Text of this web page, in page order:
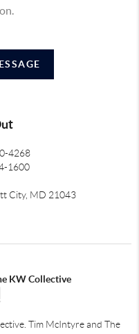
4268
1600
City, MD 21043
KW Collective
Tim McIntyre and The